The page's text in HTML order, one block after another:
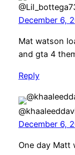
December 6,
Mat watson
and gta 4
Reply
December 6,
One day Matt